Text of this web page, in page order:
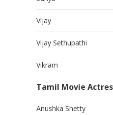
Vijay
Vijay Sethupathi
Vikram
Tamil Movie
Anushka Shetty